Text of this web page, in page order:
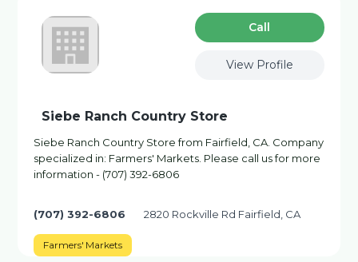
Сall
View Profile
Siebe Ranch Country Store
Siebe Ranch Country Store from Fairfield, CA. Company
specialized in: Farmers' Markets. Please call us for more
information - (707) 392-6806
(707) 392-6806 2820 Rockville Rd Fairfield, CA
Farmers' Markets